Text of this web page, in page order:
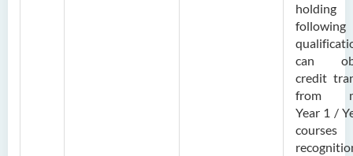
holding
following
can
credit
from
Year 1 /